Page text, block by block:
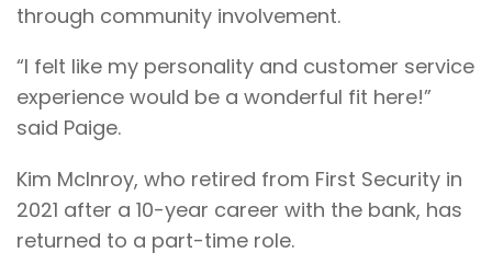
through community involvement.
“I felt like my personality and customer service
experience would be a wonderful fit here!”
said Paige.
Kim McInroy, who retired from First Security in
2021 after a 10-year career with the bank, has
returned to a part-time role.